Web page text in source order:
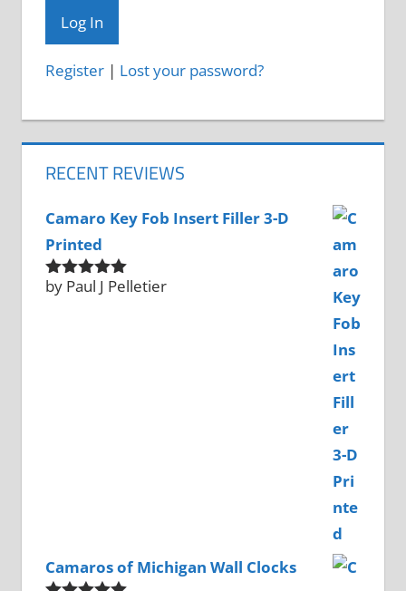
Register| Lost your password?
RECENT REVIEWS
Camaro Key Fob Insert Filler 3-D
Printed
Rated5
out
by Paul J Pelletier
Camaros of Michigan Wall Clocks